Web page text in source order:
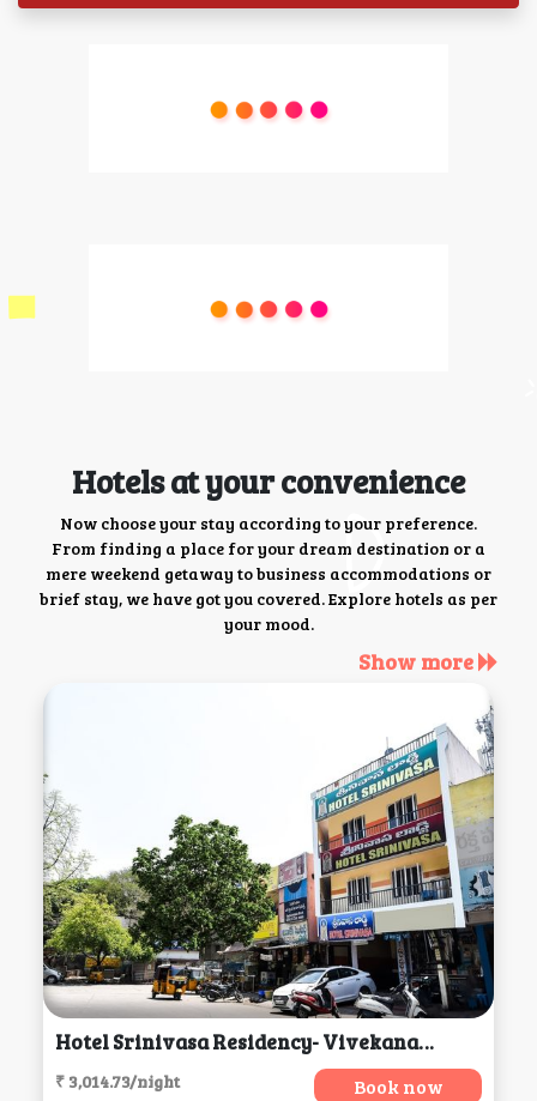
Hotels at your convenience
Now choose your stay according to your preference.
From finding a place for your dream destination or a
mere weekend getaway to business accommodations or
brief stay, we have got you covered. Explore hotels as per
your mood.
Show more
Hotel Srinivasa Residency- Vivekananda, Tirupati
₹ 3,014.73/night Book now